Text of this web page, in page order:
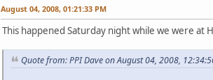
August 04, 2008, 01:21:33 PM
This happened Saturday night while we were at
Quote from: PPI Dave on August 04, 2008,